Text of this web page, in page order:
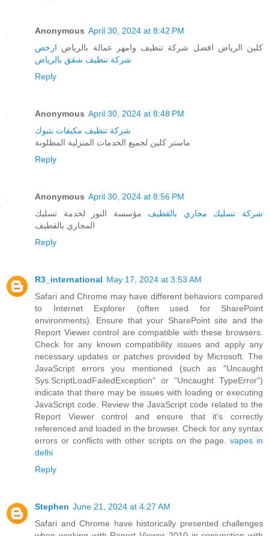
Anonymous April 30, 2024 at 8:42 PM
كلين الرياض افضل شركة تنظيف وامهر عمالة بالرياض ارخص
شركة تنظيف شقق بالرياض
Reply
Anonymous April 30, 2024 at 8:48 PM
شركة تنظيف مكيفات بتبوك
ماستر كلين لجميع الخدمات المنزلية المطلوبة
Reply
Anonymous April 30, 2024 at 8:56 PM
شركة تسليك مجاري بالقطيف مؤسسة النور لخدمة تسليك
المجاري بالقطيف
Reply
R3_international May 17, 2024 at 3:53 AM
Safari and Chrome may have different behaviors compared
to Internet Explorer (often used for SharePoint
environments). Ensure that your SharePoint site and the
Report Viewer control are compatible with these browsers.
Check for any known compatibility issues and apply any
necessary updates or patches provided by Microsoft. The
JavaScript errors you mentioned (such as "Uncaught
Sys.ScriptLoadFailedException" or "Uncaught TypeError")
indicate that there may be issues with loading or executing
JavaScript code. Review the JavaScript code related to the
Report Viewer control and ensure that it's correctly
referenced and loaded in the browser. Check for any syntax
errors or conflicts with other scripts on the page.vapes in
delhi
Reply
Stephen June 21, 2024 at 4:27 AM
Safari and Chrome have historically presented challenges